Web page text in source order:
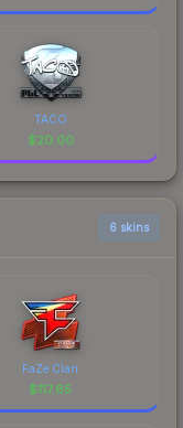
TACO
$20.00
6 skins
FaZe Clan
$117.65